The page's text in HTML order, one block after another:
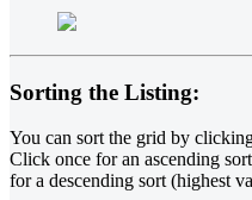
Sorting the Listing:
You can sort the grid by
Click once for an ascending
for a descending sort (highest